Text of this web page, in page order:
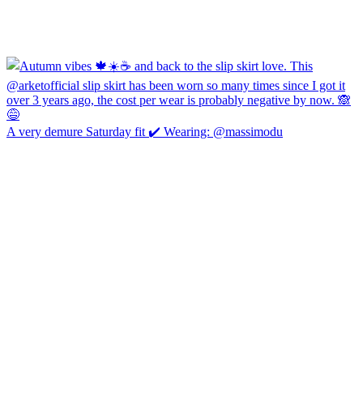
A very demure Saturday fit ✔️ Wearing: @massimodu